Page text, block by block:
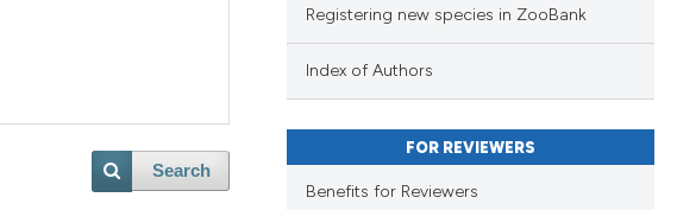
Search
has been cited by providing the
Registering new species in ZooBank
Index of Authors
FOR REVIEWERS
Benefits for Reviewers